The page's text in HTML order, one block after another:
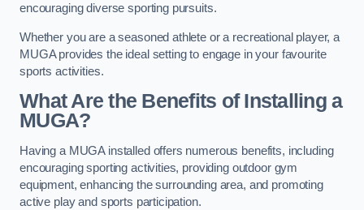
encouraging diverse sporting pursuits.
Whether you are a seasoned athlete or a recreational player, a
MUGA provides the ideal setting to engage in your favourite
sports activities.
What Are the Benefits of Installing a
MUGA?
Having a MUGA installed offers numerous benefits, including
encouraging sporting activities, providing outdoor gym
equipment, enhancing the surrounding area, and promoting
active play and sports participation.